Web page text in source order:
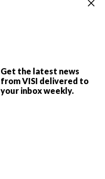
Get the latest news
from VISI delivered to
your inbox weekly.